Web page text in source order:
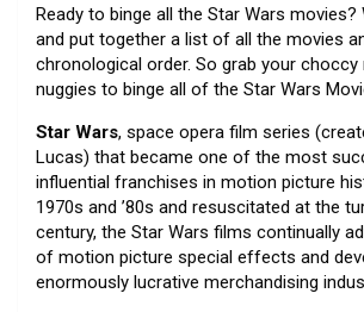
Ready to binge all the Star Wars movies?
and put together a list of all the movies
chronological order. So grab your choccy
nuggies to binge all of the Star Wars
Star Wars, space opera film series
Lucas) that became one of the most
influential franchises in motion picture
1970s and ’80s and resuscitated at the
century, the Star Wars films continually
of motion picture special effects and
enormously lucrative merchandising